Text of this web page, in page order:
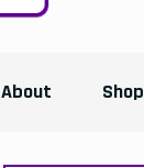
About Shop